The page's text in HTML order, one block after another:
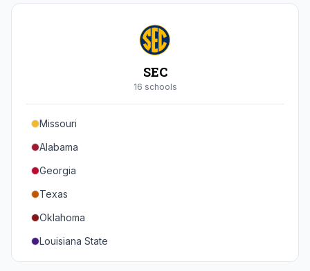
SEC
16 schools
Missouri
Alabama
Georgia
Texas
Oklahoma
Louisiana State
Florida